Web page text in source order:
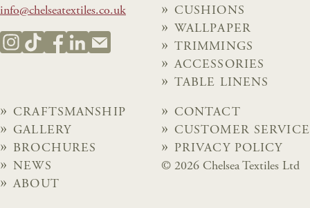
info@chelseatextiles.co.uk
CUSHIONS
WALLPAPER
TRIMMINGS
ACCESSORIES
TABLE LINENS
CRAFTSMANSHIP
GALLERY
BROCHURES
NEWS
ABOUT
CONTACT
CUSTOMER SERVICE
PRIVACY POLICY
© 2026 Chelsea Textiles Ltd